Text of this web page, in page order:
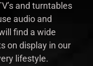
and turntables
audio and
find a wide
on display in our
lifestyle.